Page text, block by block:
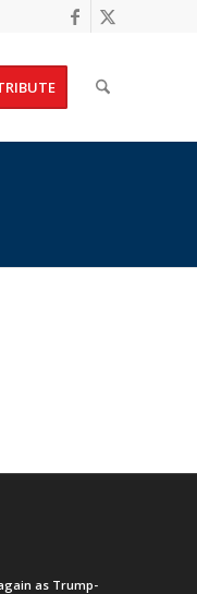
as Trump-